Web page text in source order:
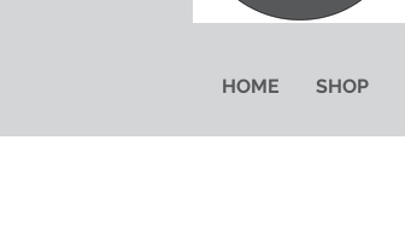
HOME SHOP